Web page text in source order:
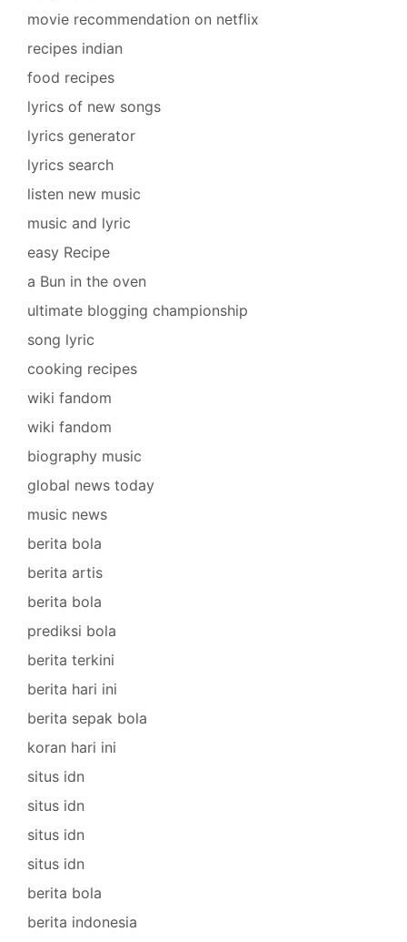
movie recommendation on netflix
recipes indian
food recipes
lyrics of new songs
lyrics generator
lyrics search
listen new music
music and lyric
easy Recipe
a Bun in the oven
ultimate blogging championship
song lyric
cooking recipes
wiki fandom
wiki fandom
biography music
global news today
music news
berita bola
berita artis
berita bola
prediksi bola
berita terkini
berita hari ini
berita sepak bola
koran hari ini
situs idn
situs idn
situs idn
situs idn
berita bola
berita indonesia